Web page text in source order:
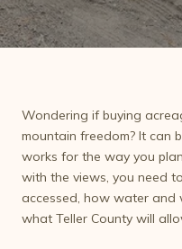
Wondering if buying
mountain freedom? It can
works for the way you
with the views, you need
accessed, how water and
what Teller County will